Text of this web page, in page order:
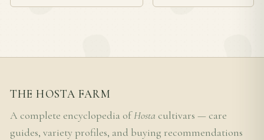
THE HOSTA FARM
A complete encyclopedia ofHosta cultivars — care
guides, variety profiles, and buying recommendations